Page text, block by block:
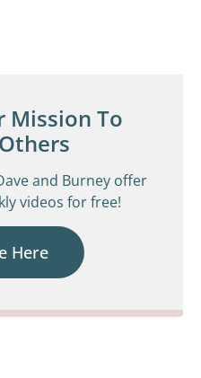
Mission To
and Burney offer
videos for free!
Here